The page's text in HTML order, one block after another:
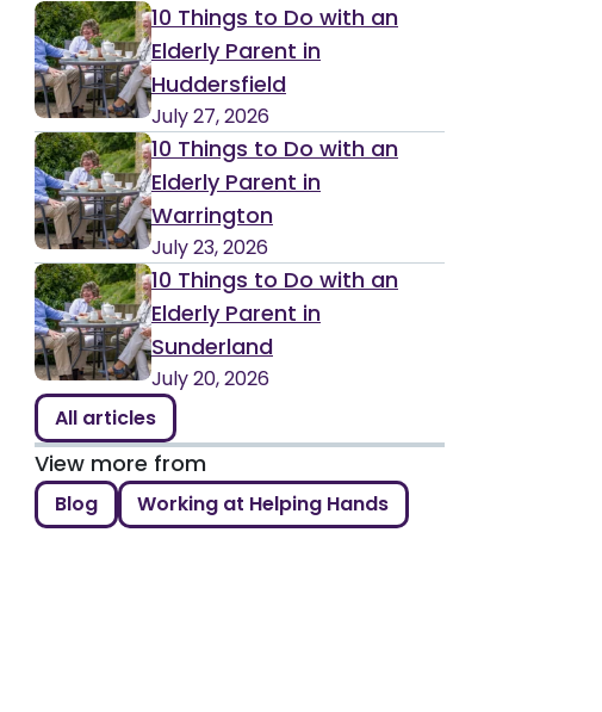
10 Things to Do with an
Elderly Parent in
Huddersfield
July 27, 2026
10 Things to Do with an
Elderly Parent in
Warrington
July 23, 2026
10 Things to Do with an
Elderly Parent in
Sunderland
July 20, 2026
All articles
View more from
Blog Working at Helping Hands